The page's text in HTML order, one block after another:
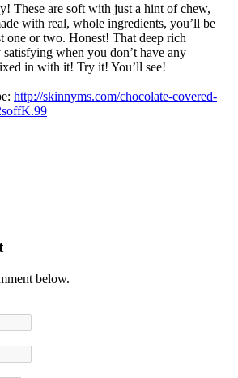
These are soft with just a hint of chew,
with real, whole ingredients, you’ll be
one or two. Honest! That deep rich
when you don’t have any
in with it! Try it! You’ll see!
http://skinnyms.com/chocolate-covered-
below.